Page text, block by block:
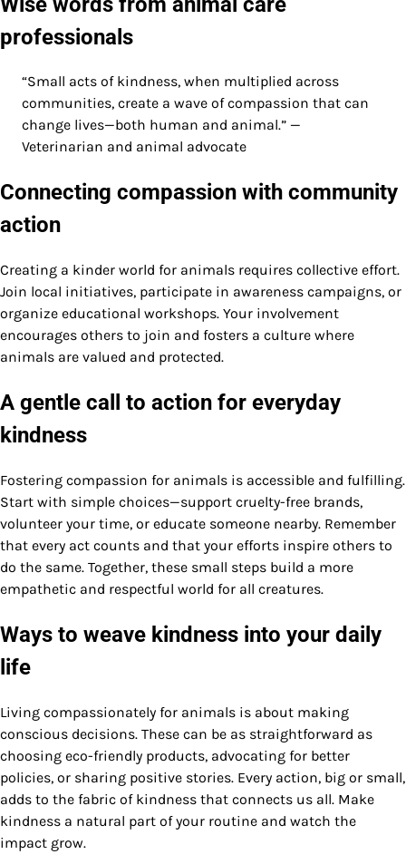
professionals
“Small acts of kindness, when multiplied across
communities, create a wave of compassion that can
change lives—both human and animal.” —
Veterinarian and animal advocate
Connecting compassion with community
action
Creating a kinder world for animals requires collective effort.
Join local initiatives, participate in awareness campaigns, or
organize educational workshops. Your involvement
encourages others to join and fosters a culture where
animals are valued and protected.
A gentle call to action for everyday
kindness
Fostering compassion for animals is accessible and fulfilling.
Start with simple choices—support cruelty-free brands,
volunteer your time, or educate someone nearby. Remember
that every act counts and that your efforts inspire others to
do the same. Together, these small steps build a more
empathetic and respectful world for all creatures.
Ways to weave kindness into your daily
life
Living compassionately for animals is about making
conscious decisions. These can be as straightforward as
choosing eco-friendly products, advocating for better
policies, or sharing positive stories. Every action, big or small,
adds to the fabric of kindness that connects us all. Make
kindness a natural part of your routine and watch the
impact grow.